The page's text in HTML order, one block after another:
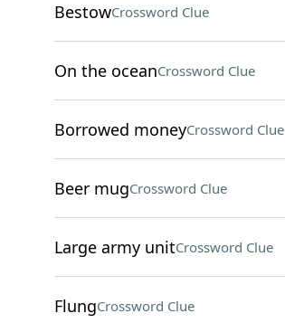
BestowCrossword Clue
On the oceanCrossword Clue
Borrowed moneyCrossword Clue
Beer mugCrossword Clue
Large army unitCrossword Clue
FlungCrossword Clue